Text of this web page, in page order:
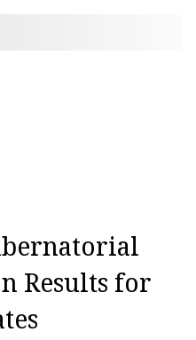
Results for